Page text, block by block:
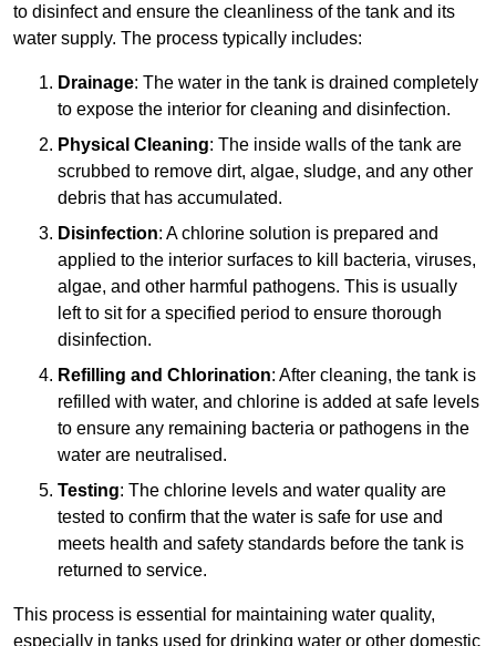
to disinfect and ensure the cleanliness of the tank and its
water supply. The process typically includes:
Drainage: The water in the tank is drained completely
to expose the interior for cleaning and disinfection.
Physical Cleaning: The inside walls of the tank are
scrubbed to remove dirt, algae, sludge, and any other
debris that has accumulated.
Disinfection: A chlorine solution is prepared and
applied to the interior surfaces to kill bacteria, viruses,
algae, and other harmful pathogens. This is usually
left to sit for a specified period to ensure thorough
disinfection.
Refilling and Chlorination: After cleaning, the tank is
refilled with water, and chlorine is added at safe levels
to ensure any remaining bacteria or pathogens in the
water are neutralised.
Testing: The chlorine levels and water quality are
tested to confirm that the water is safe for use and
meets health and safety standards before the tank is
returned to service.
This process is essential for maintaining water quality,
especially in tanks used for drinking water or other domestic